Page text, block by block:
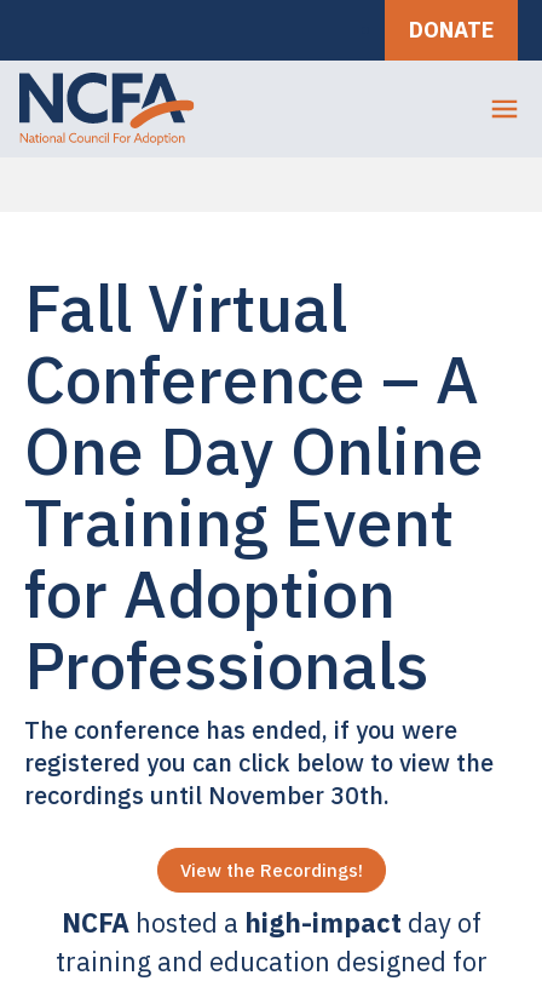
DONATE
Fall Virtual
Conference – A
One Day Online
Training Event
for Adoption
Professionals
The conference has ended, if you were
registered you can click below to view the
recordings until November 30th.
View the Recordings!
NCFAhosted a high-impact day of
training and education designed for